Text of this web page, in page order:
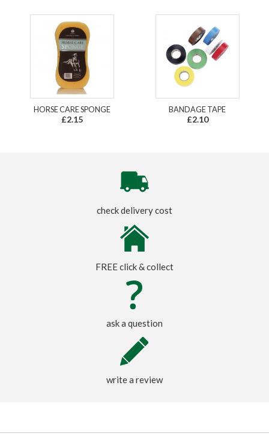
HORSE CARE SPONGE
£2.15
BANDAGE TAPE
£2.10
check delivery cost
FREE click & collect
ask a question
write a review